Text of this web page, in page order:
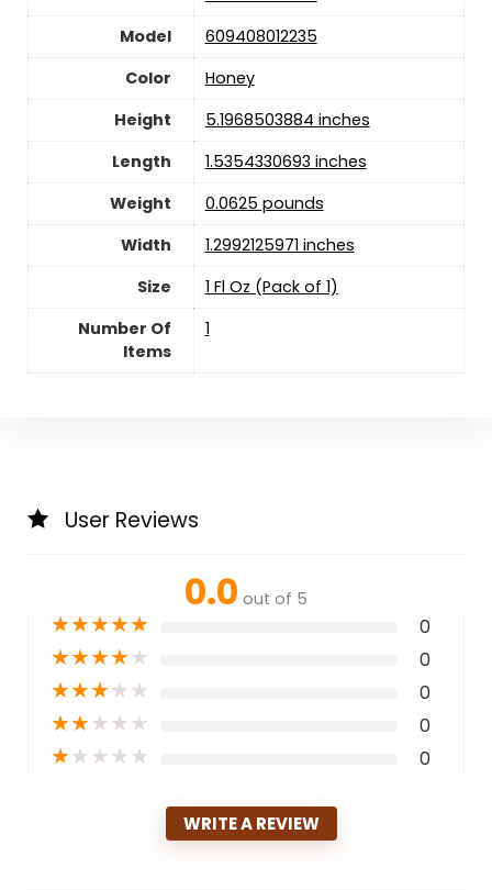
Model
609408012235
Color
Honey
Height
5.1968503884 inches
Length
1.5354330693 inches
Weight
0.0625 pounds
Width
1.2992125971 inches
Size
1 Fl Oz (Pack of 1)
Number Of
Items
1
User Reviews
0.0 out of 5
★★★★★ 0
★★★★★ 0
★★★★★ 0
★★★★★ 0
★★★★★ 0
WRITE A REVIEW